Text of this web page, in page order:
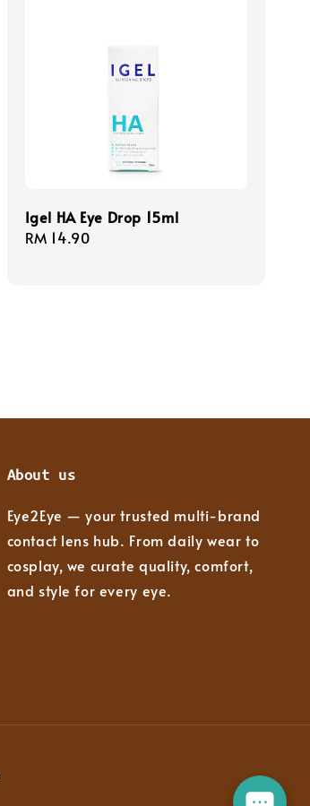
Igel HA Eye Drop 15ml
Regular
RM 14.90
About us
Eye2Eye — your trusted multi-brand
contact lens hub. From daily wear to
cosplay, we curate quality, comfort,
and style for every eye.